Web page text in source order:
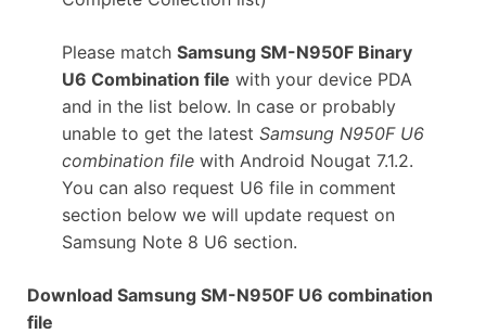
Please match Samsung SM-N950F Binary
U6 Combination file with your device PDA
and in the list below. In case or probably
unable to get the latest Samsung N950F U6
combination filewith Android Nougat 7.1.2.
You can also request U6 file in comment
section below we will update request on
Samsung Note 8 U6 section.
Download Samsung SM-N950F U6 combination
file